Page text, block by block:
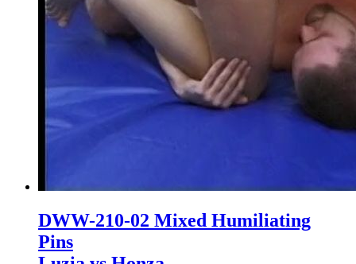
DWW-210-02 Mixed Humiliating
Pins